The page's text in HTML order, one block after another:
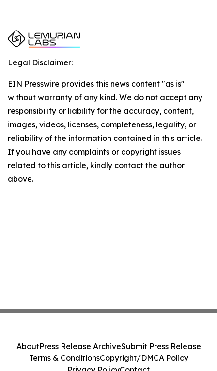
Legal Disclaimer:
EIN Presswire provides this news content "as is"
without warranty of any kind. We do not accept any
responsibility or liability for the accuracy, content,
images, videos, licenses, completeness, legality, or
reliability of the information contained in this article.
If you have any complaints or copyright issues
related to this article, kindly contact the author
above.
AboutPress Release ArchiveSubmit Press Release
Terms & ConditionsCopyright/DMCA Policy